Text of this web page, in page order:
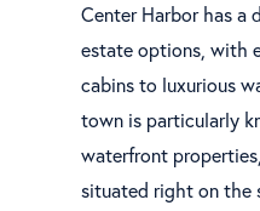
Center Harbor has a
estate options, with
cabins to luxurious
town is particularly
waterfront
situated right on the